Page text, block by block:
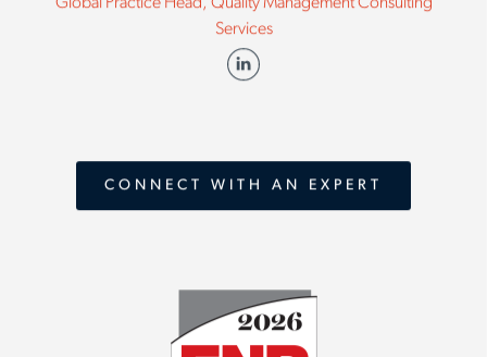
Global Practice Head, Quality Management Consulting
Services
CONNECT WITH AN EXPERT